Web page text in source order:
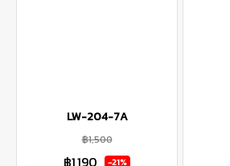
LW-204-7A
฿1,500
฿1,190 -21%